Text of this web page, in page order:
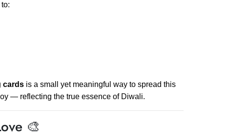
cards is a small yet meaningful way to spread this
— reflecting the true essence of Diwali.
🎨